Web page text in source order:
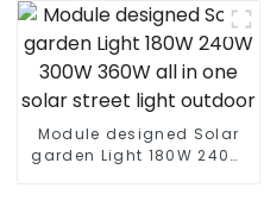
Street Light Led 50w 100w
150w 200w 300W
Module designed Solar
garden Light 180W 240W